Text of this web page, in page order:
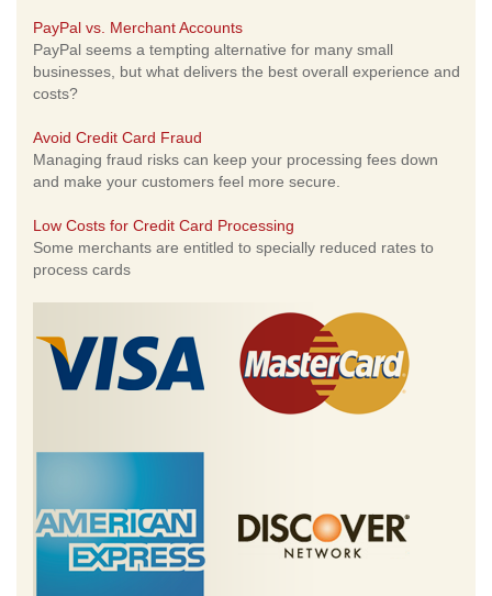
PayPal vs. Merchant Accounts
PayPal seems a tempting alternative for many small
businesses, but what delivers the best overall experience and
costs?
Avoid Credit Card Fraud
Managing fraud risks can keep your processing fees down
and make your customers feel more secure.
Low Costs for Credit Card Processing
Some merchants are entitled to specially reduced rates to
process cards